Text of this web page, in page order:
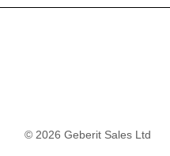
© 2026 Geberit Sales Ltd